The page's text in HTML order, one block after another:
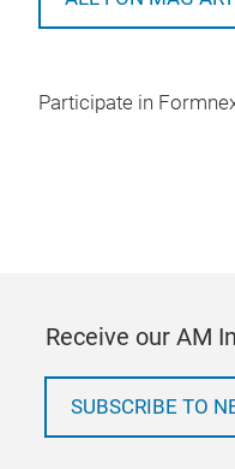
Participate in
Receive our AM
SUBSCRIBE TO